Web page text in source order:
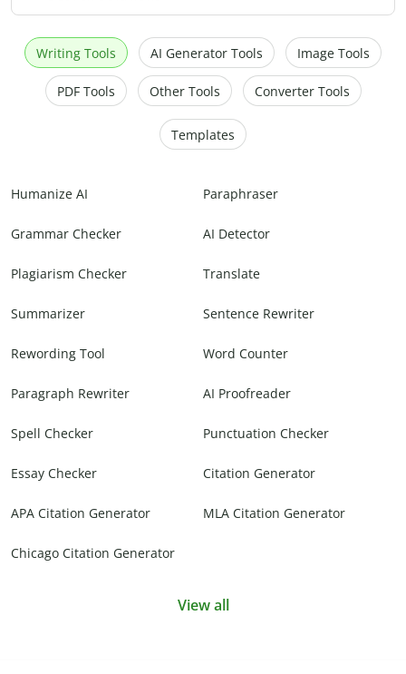
Writing Tools AI Generator Tools Image Tools
PDF Tools Other Tools Converter Tools
Templates
Humanize AI Paraphraser
Grammar Checker AI Detector
Plagiarism Checker Translate
Summarizer Sentence Rewriter
Rewording Tool Word Counter
Paragraph Rewriter AI Proofreader
Spell Checker Punctuation Checker
Essay Checker Citation Generator
APA Citation Generator MLA Citation Generator
Chicago Citation Generator
View all